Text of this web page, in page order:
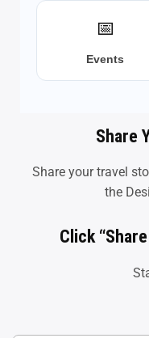
📅
Events
Share
Share your travel
the
Click